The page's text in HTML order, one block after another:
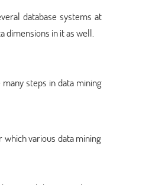
database systems at
dimensions in it as well.
steps in data mining
various data mining